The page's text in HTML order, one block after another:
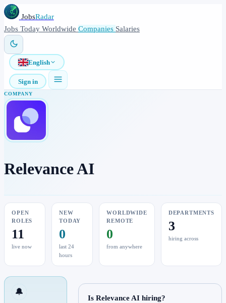
JobsRadar
Jobs Today Worldwide Companies Salaries
English
Sign in
COMPANY
Relevance AI
OPEN
ROLES
11
live now
NEW
TODAY
0
last 24
hours
WORLDWIDE
REMOTE
0
from anywhere
DEPARTMENTS
3
hiring across
🔔
Is Relevance AI hiring?